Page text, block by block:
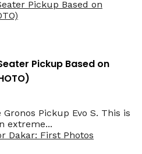
Pickup Based on
Pickup Evo S. This is
extreme...